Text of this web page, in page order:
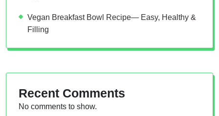
Vegan Breakfast Bowl Recipe— Easy, Healthy &
Filling
Recent Comments
No comments to show.